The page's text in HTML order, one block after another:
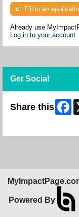
Fill in an
Already use
Log in to your account
Get Social
Share this
Powered By